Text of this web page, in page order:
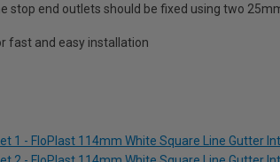
stop end outlets should be fixed using two
fast and easy installation
1 - FloPlast 114mm White Square Line Gutter